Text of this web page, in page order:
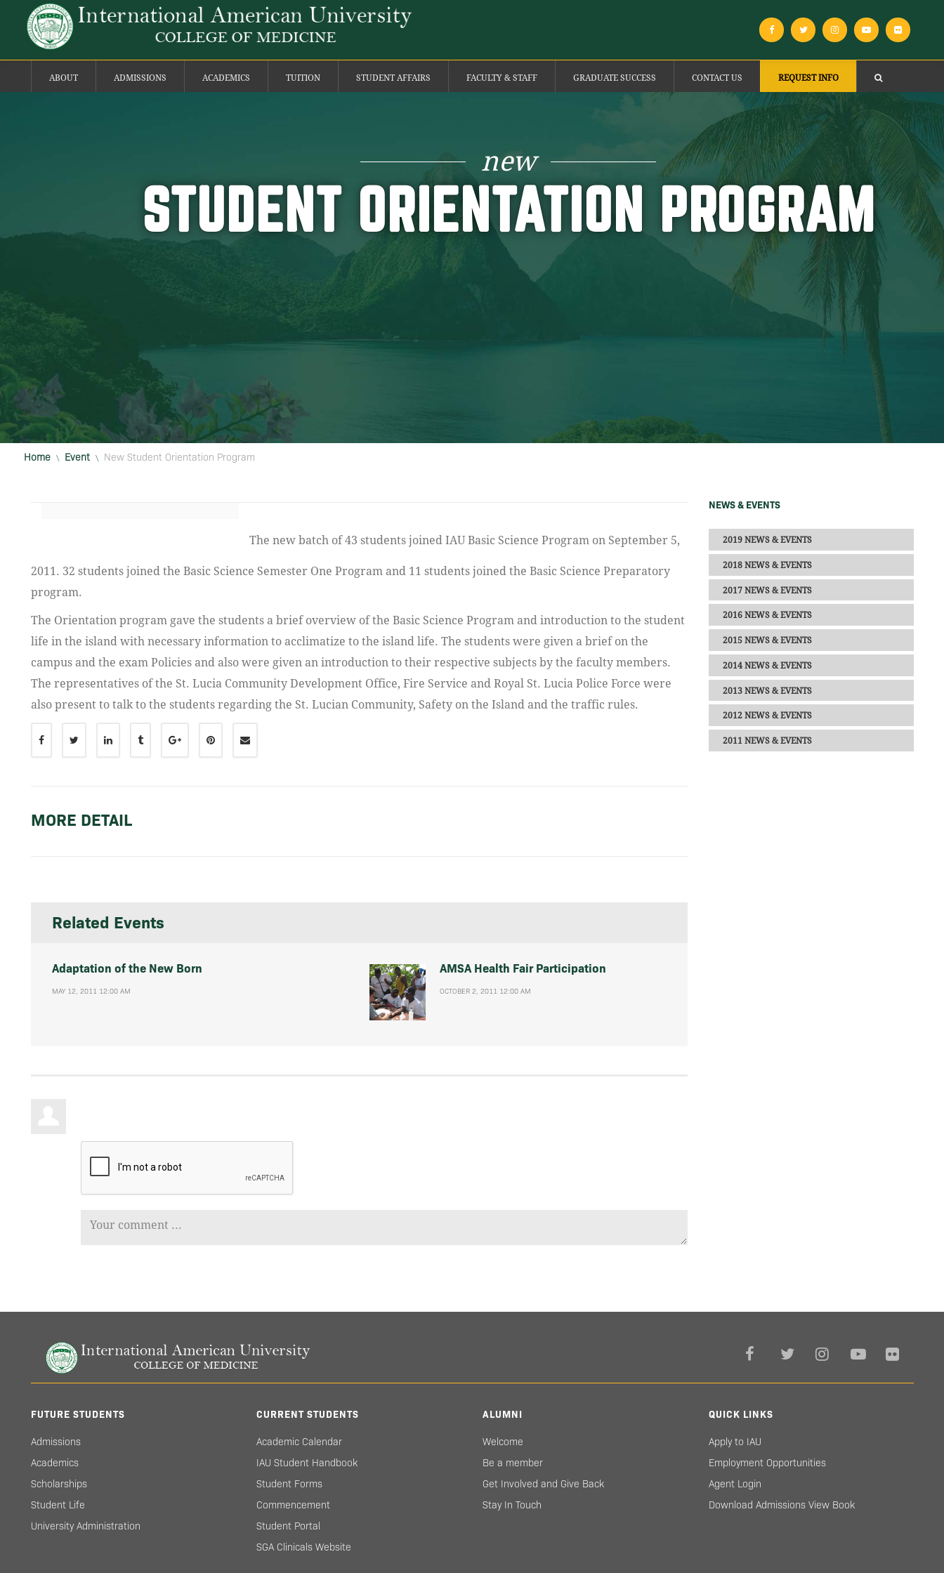
ABOUT ADMISSIONS ACADEMICS TUITION STUDENT AFFAIRS FACULTY & STAFF GRADUATE SUCCESS CONTACT US REQUEST INFO
new
STUDENT ORIENTATION PROGRAM
Home \ Event \ New Student Orientation Program
The new batch of 43 students joined IAU Basic Science Program on September 5,
2011. 32 students joined the Basic Science Semester One Program and 11 students joined the Basic Science Preparatory
program.
The Orientation program gave the students a brief overview of the Basic Science Program and introduction to the student
life in the island with necessary information to acclimatize to the island life. The students were given a brief on the
campus and the exam Policies and also were given an introduction to their respective subjects by the faculty members.
The representatives of the St. Lucia Community Development Office, Fire Service and Royal St. Lucia Police Force were
also present to talk to the students regarding the St. Lucian Community, Safety on the Island and the traffic rules.
MORE DETAIL
Related Events
Adaptation of the New Born
MAY 12, 2011 12:00 AM
AMSA Health Fair Participation
OCTOBER 2, 2011 12:00 AM
NEWS & EVENTS
2019 NEWS & EVENTS
2018 NEWS & EVENTS
2017 NEWS & EVENTS
2016 NEWS & EVENTS
2015 NEWS & EVENTS
2014 NEWS & EVENTS
2013 NEWS & EVENTS
2012 NEWS & EVENTS
2011 NEWS & EVENTS
FUTURE STUDENTS
Admissions
Academics
Scholarships
Student Life
University Administration
CURRENT STUDENTS
Academic Calendar
IAU Student Handbook
Student Forms
Commencement
Student Portal
SGA Clinicals Website
ALUMNI
Welcome
Be a member
Get Involved and Give Back
Stay In Touch
QUICK LINKS
Apply to IAU
Employment Opportunities
Agent Login
Download Admissions View Book